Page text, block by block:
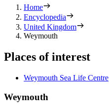
Home
Encyclopedia
United Kingdom
Weymouth
Places of interest
Weymouth Sea Life Centre
Weymouth